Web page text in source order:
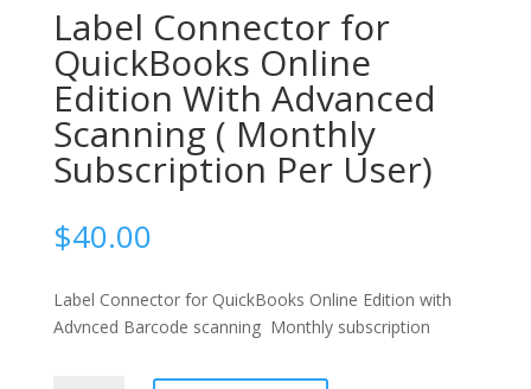
Label Connector for
QuickBooks Online
Edition With Advanced
Scanning ( Monthly
Subscription Per User)
$40.00
Label Connector for QuickBooks Online Edition with
Advnced Barcode scanning Monthly subscription